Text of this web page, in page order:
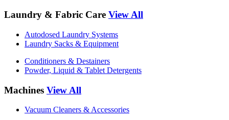
Laundry & Fabric Care View All
Autodosed Laundry Systems
Laundry Sacks & Equipment
Conditioners & Destainers
Powder, Liquid & Tablet Detergents
Machines View All
Vacuum Cleaners & Accessories